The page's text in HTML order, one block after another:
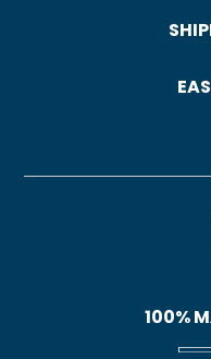
100%